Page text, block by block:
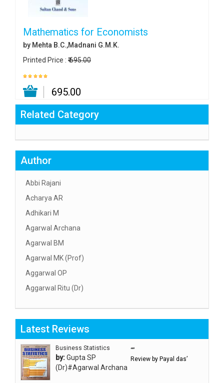
Mathematics for Economists
by Mehta B.C.,Madnani G.M.K.
Printed Price : ₹ 695.00
₹ 695.00
Related Category
Author
Abbi Rajani
Acharya AR
Adhikari M
Agarwal Archana
Agarwal BM
Agarwal MK (Prof)
Aggarwal OP
Aggarwal Ritu (Dr)
Aggarwal SC
Aggarwal Usha ऊषा अग्रवाल
Ahlawat Sakshi (Ms)
Ahuja Anjali
Ambuli TV
Latest Reviews
Business Statistics
by:Gupta SP
(Dr)#Agarwal Archana
“”
Review by Payal das’